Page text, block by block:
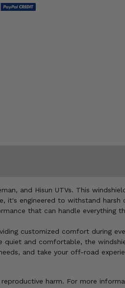
and Hisun UTVs. This
engineered to withstand harsh
that can handle everything
customized comfort during
quiet and comfortable, the
and take your off-road
harm. For more